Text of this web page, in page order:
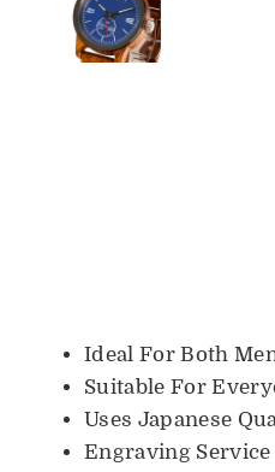
Ideal For Both
Suitable For
Uses Japanese
Engraving Service